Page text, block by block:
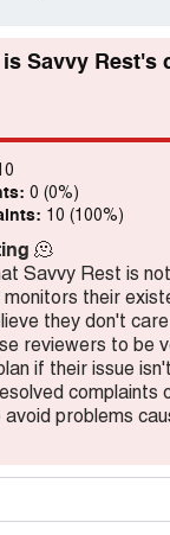
Savvy Rest's
0 (0%)
10 (100%)
🫠
Savvy Rest is
their
they don't
reviewers to be
if their issue
complaints
problems